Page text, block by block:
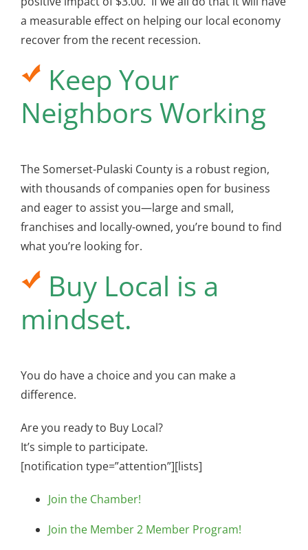
a measurable effect on helping our local economy
recover from the recent recession.
Keep Your
Neighbors Working
The Somerset-Pulaski County is a robust region,
with thousands of companies open for business
and eager to assist you—large and small,
franchises and locally-owned, you’re bound to find
what you’re looking for.
Buy Local is a
mindset.
You do have a choice and you can make a
difference.
Are you ready to Buy Local?
It’s simple to participate.
[notification type=”attention”][lists]
Join the Chamber!
Join the Member 2 Member Program!